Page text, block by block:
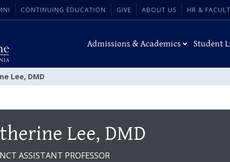
CONTINUING EDUCATION GIVE ABOUT US HR &
Admissions & Academics Student
Lee, DMD
Lee, DMD
ASSISTANT PROFESSOR